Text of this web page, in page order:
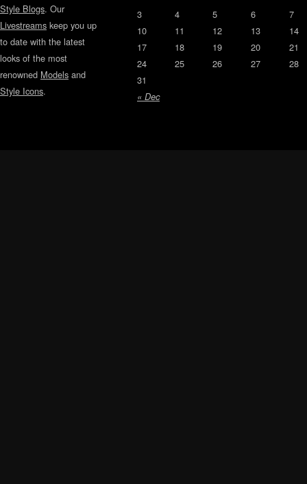
Style Blogs. Our
Livestreams keep you up
to date with the latest
looks of the most
renowned Models and
Style Icons. « Dec
3 4 5 6
7
10
11 12 13
14
17
18 19 20
21
24
25 26 27
28
31